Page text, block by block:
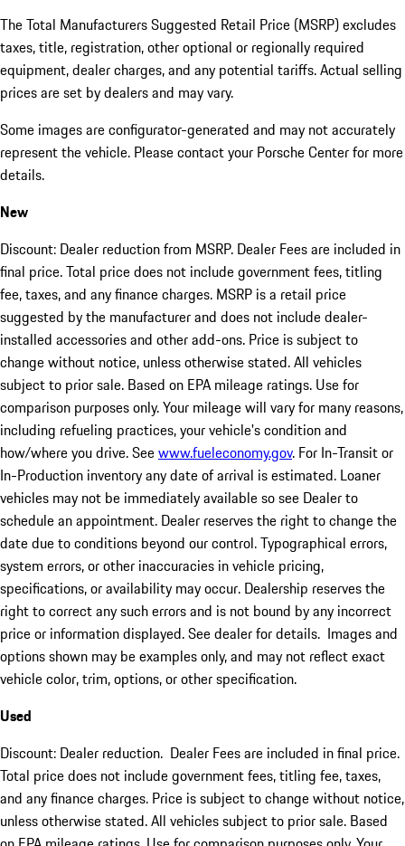
The Total Manufacturers Suggested Retail Price (MSRP) excludes
taxes, title, registration, other optional or regionally required
equipment, dealer charges, and any potential tariffs. Actual selling
prices are set by dealers and may vary.
Some images are configurator-generated and may not accurately
represent the vehicle. Please contact your Porsche Center for more
details.
New
Discount: Dealer reduction from MSRP. Dealer Fees are included in
final price. Total price does not include government fees, titling
fee, taxes, and any finance charges. MSRP is a retail price
suggested by the manufacturer and does not include dealer-
installed accessories and other add-ons. Price is subject to
change without notice, unless otherwise stated. All vehicles
subject to prior sale. Based on EPA mileage ratings. Use for
comparison purposes only. Your mileage will vary for many reasons,
including refueling practices, your vehicle's condition and
how/where you drive. Seewww.fueleconomy.gov. For In-Transit or
In-Production inventory any date of arrival is estimated. Loaner
vehicles may not be immediately available so see Dealer to
schedule an appointment. Dealer reserves the right to change the
date due to conditions beyond our control. Typographical errors,
system errors, or other inaccuracies in vehicle pricing,
specifications, or availability may occur. Dealership reserves the
right to correct any such errors and is not bound by any incorrect
price or information displayed. See dealer for details. Images and
options shown may be examples only, and may not reflect exact
vehicle color, trim, options, or other specification.
Used
Discount: Dealer reduction. Dealer Fees are included in final price.
Total price does not include government fees, titling fee, taxes,
and any finance charges. Price is subject to change without notice,
unless otherwise stated. All vehicles subject to prior sale. Based